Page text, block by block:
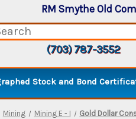
RM Smythe Old
(703) 787-3552
Stock and Bond
Mining Mining E - I Gold Dollar